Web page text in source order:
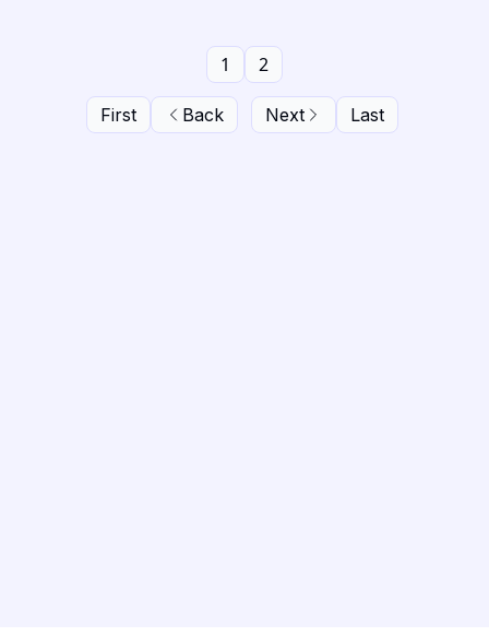
First Back
1 2
Next Last